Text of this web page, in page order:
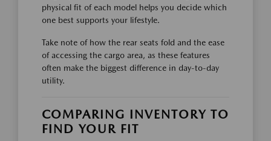
physical fit of each model helps you decide which
one best supports your lifestyle.
Take note of how the rear seats fold and the ease
of accessing the cargo area, as these features
often make the biggest difference in day-to-day
utility.
COMPARING INVENTORY TO
FIND YOUR FIT